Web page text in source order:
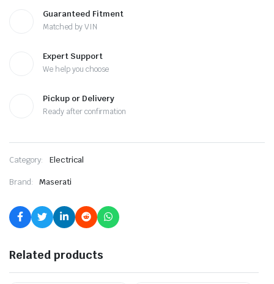
Guaranteed Fitment
Matched by VIN
Expert Support
We help you choose
Pickup or Delivery
Ready after confirmation
Category: Electrical
Brand: Maserati
Related products